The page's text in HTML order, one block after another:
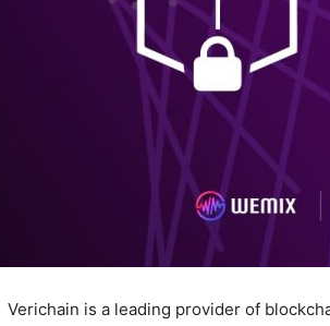
Verichain is a leading provider of